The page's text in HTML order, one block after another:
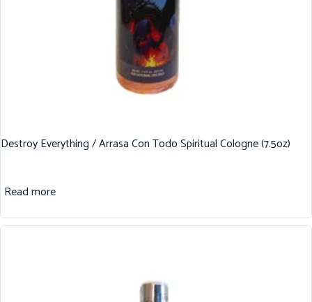
Destroy Everything / Arrasa Con Todo Spiritual Cologne (7.5oz)
Read more